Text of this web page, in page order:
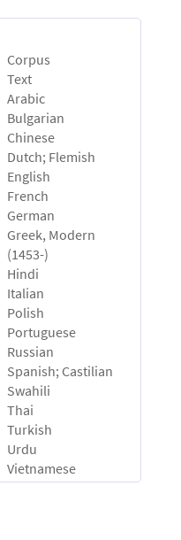
Corpus
Text
Arabic
Bulgarian
Chinese
Dutch; Flemish
English
French
German
Greek, Modern
(1453-)
Hindi
Italian
Polish
Portuguese
Russian
Spanish; Castilian
Swahili
Thai
Turkish
Urdu
Vietnamese